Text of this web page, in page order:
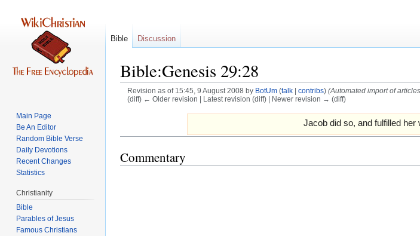
Bible:Genesis 29:28
Revision as of 15:45, 9 August 2008 by BotUm (talk| contribs) (Automated import of
(diff) ← Older revision | Latest revision (diff) | Newer revision → (diff)
Jacob did so, and fulfilled
Commentary
Bible Discussion
Main Page
Be An Editor
Random Bible Verse
Daily Devotions
Recent Changes
Statistics
Christianity
Bible
Parables of Jesus